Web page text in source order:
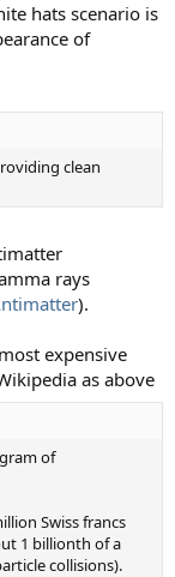
hats scenario is
of
clean
rays
).
most expensive
as above
of
Swiss francs
1 billionth of a
collisions).